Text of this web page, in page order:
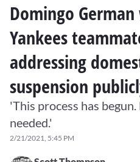
Domingo
Yankees
addressing
suspension
'This process has
needed.'
2/21/2021, 5:45 PM